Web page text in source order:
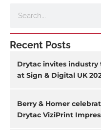
Recent Posts
Drytac invites industry
at Sign & Digital UK
Berry & Homer
Drytac ViziPrint